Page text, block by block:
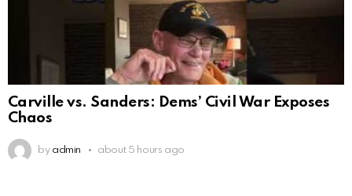
Carville vs. Sanders: Dems’ Civil War Exposes
Chaos
by admin about 5 hours ago